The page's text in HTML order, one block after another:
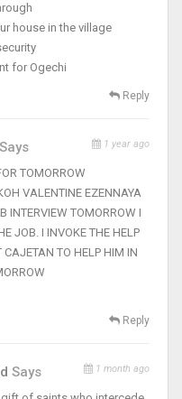
house in the village
for Ogechi
Reply
Says 1 year ago
TOMORROW
VALENTINE EZENNAYA
INTERVIEW TOMORROW I
JOB. I INVOKE THE HELP
TO HELP HIM IN
Reply
Says 1 month ago